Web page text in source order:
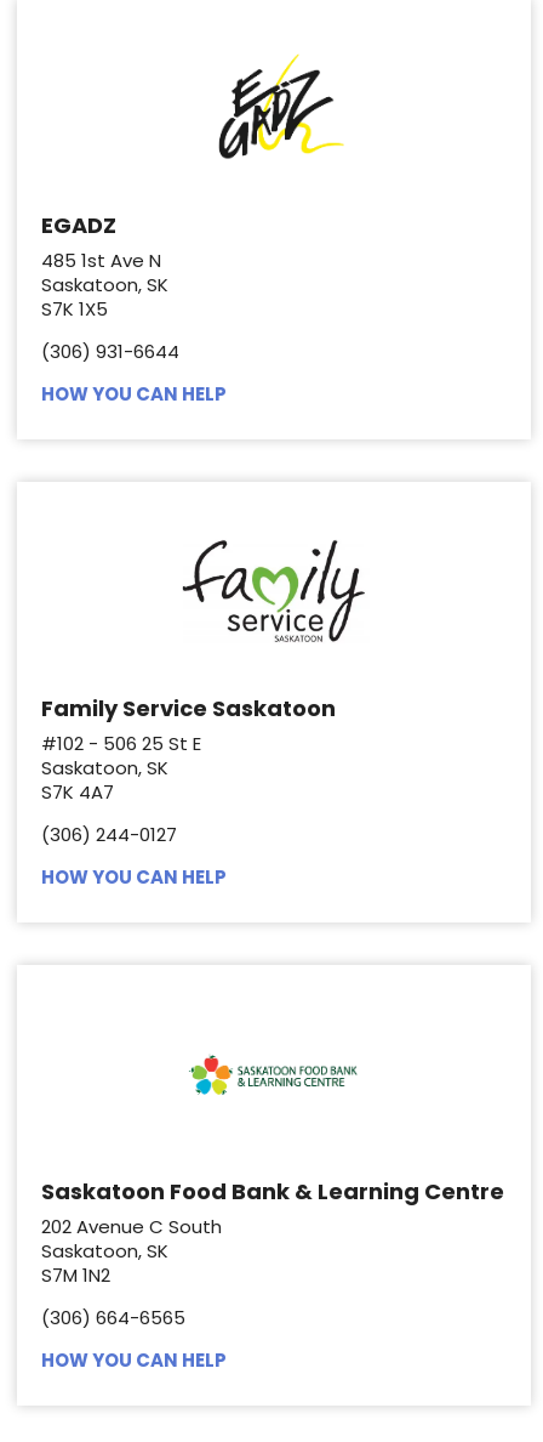
EGADZ
485 1st Ave N
Saskatoon, SK
S7K 1X5
(306) 931-6644
HOW YOU CAN HELP
Family Service Saskatoon
#102 - 506 25 St E
Saskatoon, SK
S7K 4A7
(306) 244-0127
HOW YOU CAN HELP
Saskatoon Food Bank & Learning Centre
202 Avenue C South
Saskatoon, SK
S7M 1N2
(306) 664-6565
HOW YOU CAN HELP